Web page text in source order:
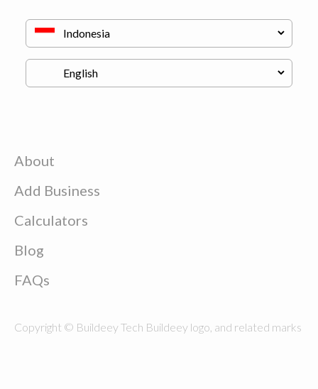
About
Add Business
Calculators
Blog
FAQs
Copyright © Buildeey Tech Buildeey logo, and related marks